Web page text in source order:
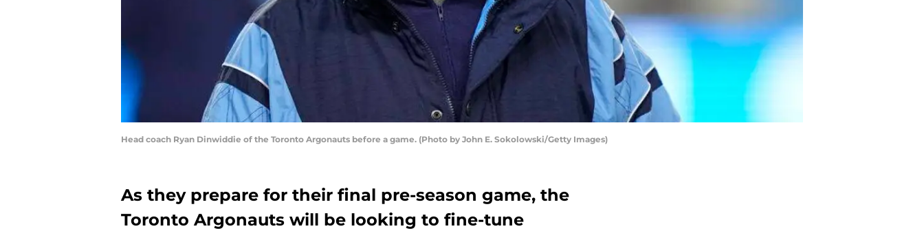
Head coach Ryan Dinwiddie of the Toronto Argonauts before a game. (Photo by John E. Sokolowski/Getty Images)
As they prepare for their final pre-season game, the
Toronto Argonauts will be looking to fine-tune